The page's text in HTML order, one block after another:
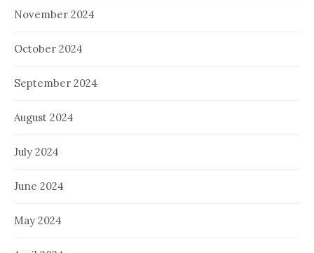
November 2024
October 2024
September 2024
August 2024
July 2024
June 2024
May 2024